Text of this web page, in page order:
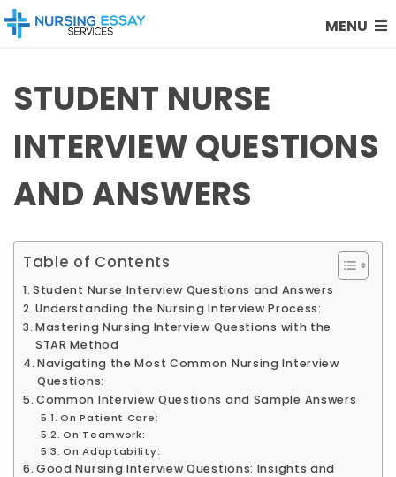
MENU
STUDENT NURSE
INTERVIEW QUESTIONS
AND ANSWERS
Table of Contents
Student Nurse Interview Questions and Answers
Understanding the Nursing Interview Process:
Mastering Nursing Interview Questions with the
STAR Method
Navigating the Most Common Nursing Interview
Questions:
Common Interview Questions and Sample Answers
On Patient Care:
On Teamwork:
On Adaptability:
Good Nursing Interview Questions: Insights and